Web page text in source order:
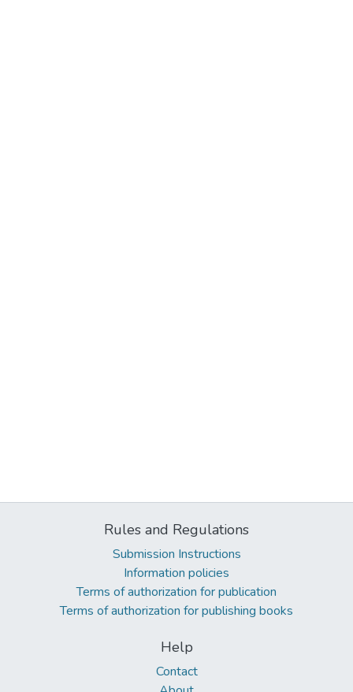
Rules and Regulations
Submission Instructions
Information policies
Terms of authorization for publication
Terms of authorization for publishing books
Help
Contact